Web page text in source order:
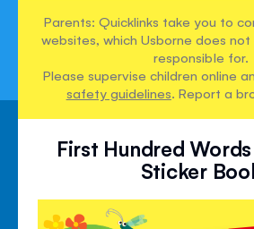
Parents: Quicklinks take you to
websites, which Usborne does
responsible for.
Please supervise children online
safety guidelines. Report a
First Hundred
Sticker